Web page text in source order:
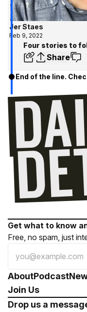
Jer Staes
Feb 9, 2022
Four stories to
Share
End of the line.
Get what to know
Free, no spam, just
AboutPodcast
Join Us
Drop us a